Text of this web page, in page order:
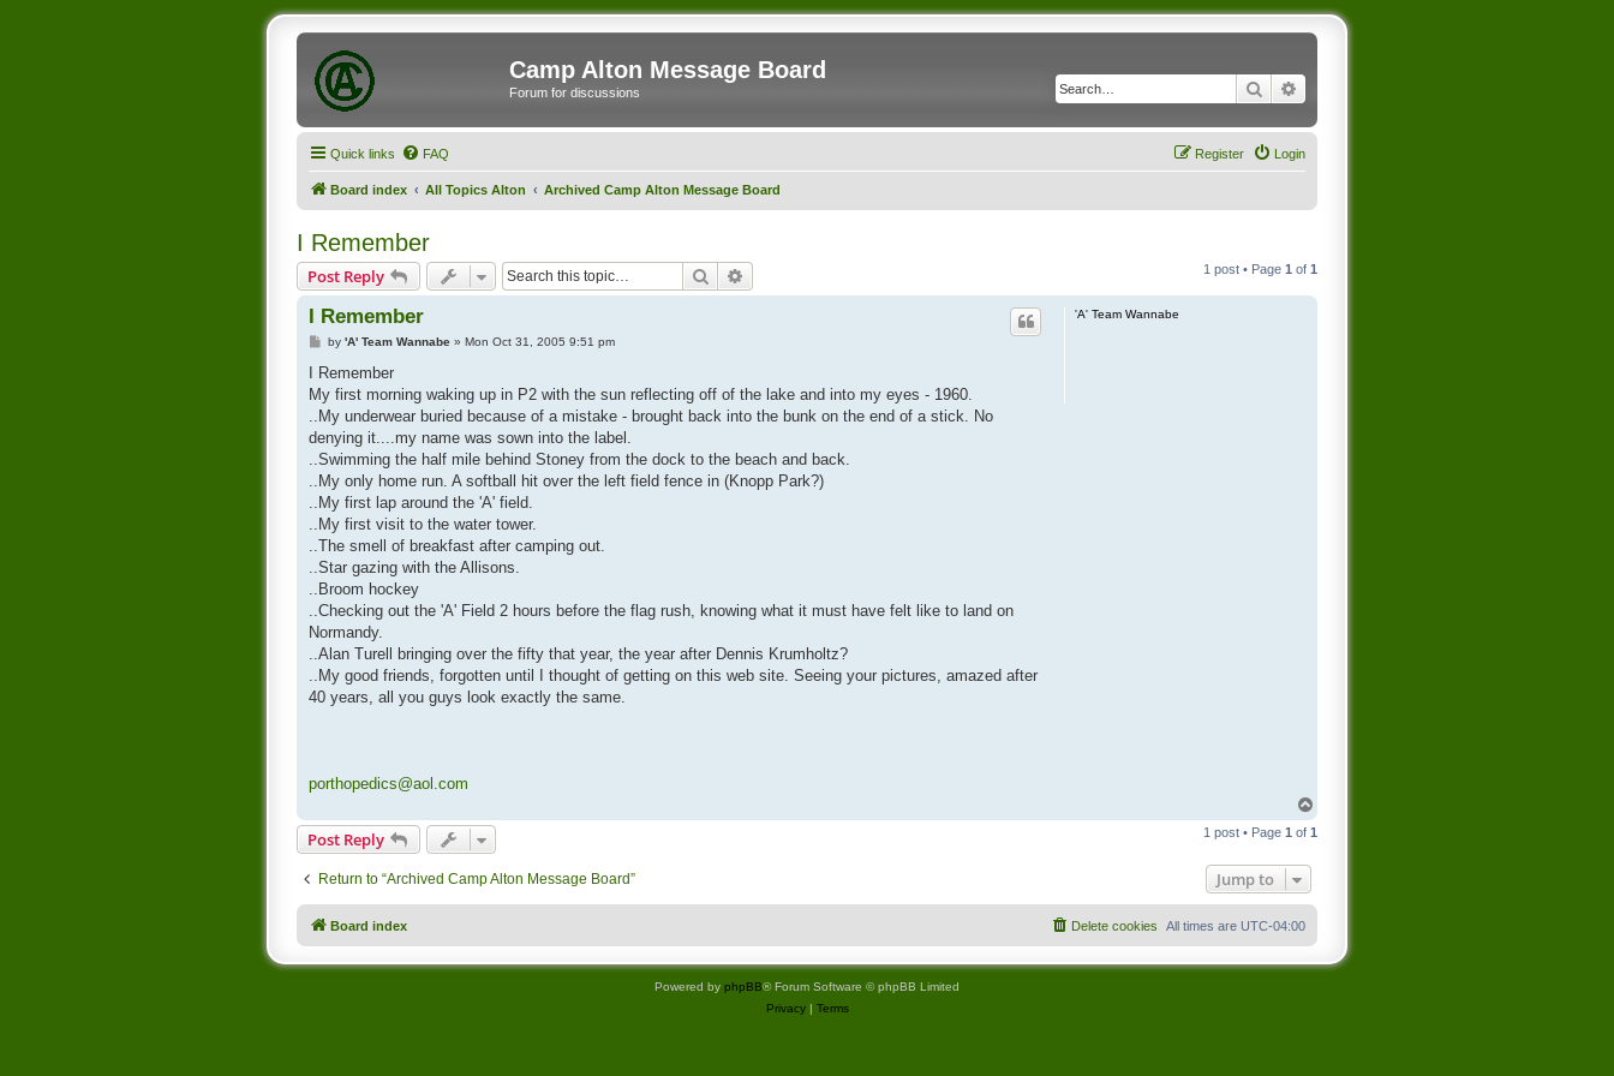
Camp Alton Message Board
Forum for discussions Search
Quick links FAQ Login
Register
Board index All Topics Alton Archived Camp Alton Message Board
I Remember
Post Reply Search 1 post • Page 1 of 1
'A' Team Wannabe
I Remember
P
s
by 'A' Team Wannabe» Mon Oct 31, 2005 9:51 pm
I Remember
My first morning waking up in P2 with the sun reflecting off of the lake and into my eyes - 1960.
..My underwear buried because of a mistake - brought back into the bunk on the end of a stick. No
denying it....my name was sown into the label.
..Swimming the half mile behind Stoney from the dock to the beach and back.
..My only home run. A softball hit over the left field fence in (Knopp Park?)
..My first lap around the 'A' field.
..My first visit to the water tower.
..The smell of breakfast after camping out.
..Star gazing with the Allisons.
..Broom hockey
..Checking out the 'A' Field 2 hours before the flag rush, knowing what it must have felt like to land on
Normandy.
..Alan Turell bringing over the fifty that year, the year after Dennis Krumholtz?
..My good friends, forgotten until I thought of getting on this web site. Seeing your pictures, amazed after
40 years, all you guys look exactly the same.
porthopedics@aol.com
p
Post Reply 1 post • Page 1 of 1
Return to “Archived Camp Alton Message Board” Jump to
Board index All times are UTC-04:00
Delete cookies
Powered by phpBB® Forum Software © phpBB Limited
Privacy| Terms